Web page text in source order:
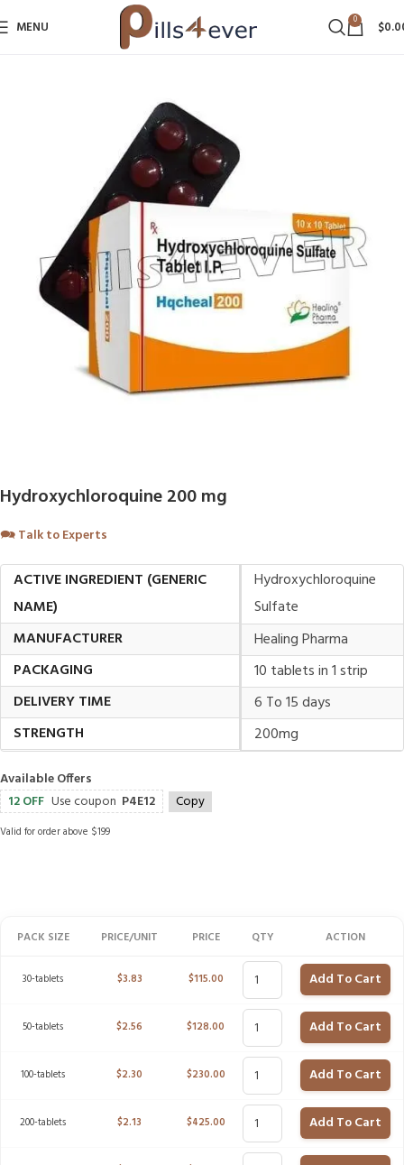
MENU 0 $
Hydroxychloroquine 200 mg
🗪Talk to Experts
ACTIVE INGREDIENT (GENERIC
NAME)
Hydroxychloroquine
Sulfate
MANUFACTURER
Healing Pharma
PACKAGING
10 tablets in 1 strip
DELIVERY TIME
6 To 15 days
STRENGTH
200mg
Available Offers
12 OFF Use coupon P4E12 Copy
Valid for order above $199
PACK SIZE PRICE/UNIT PRICE QTY ACTION
30-tablets $3.83 $115.00 Add To Cart
50-tablets $2.56 $128.00 Add To Cart
100-tablets $2.30 $230.00 Add To Cart
200-tablets $2.13 $425.00 Add To Cart